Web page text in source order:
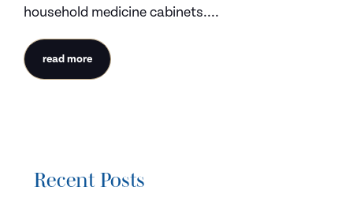
household medicine cabinets....
read more
Recent Posts